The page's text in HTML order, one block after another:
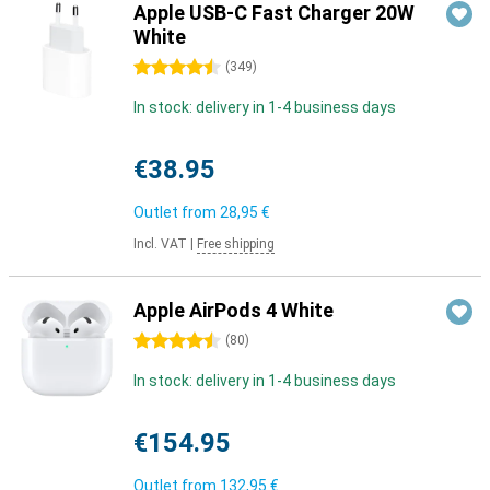
Apple USB-C Fast Charger 20W
White
4.5 stars (349)
In stock: delivery in 1-4 business days
€38.95
Outlet from 28,95 €
Incl. VAT Free shipping
Apple AirPods 4 White
4.5 stars (80)
In stock: delivery in 1-4 business days
€154.95
Outlet from 132,95 €